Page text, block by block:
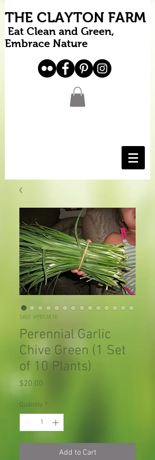
THE CLAYTON FARM
Eat Clean and Green,
Embrace Nature
SKU: VP013X10
Perennial Garlic
Chive Green (1 Set
of 10 Plants)
$20.00
Quantity *
Add to Cart